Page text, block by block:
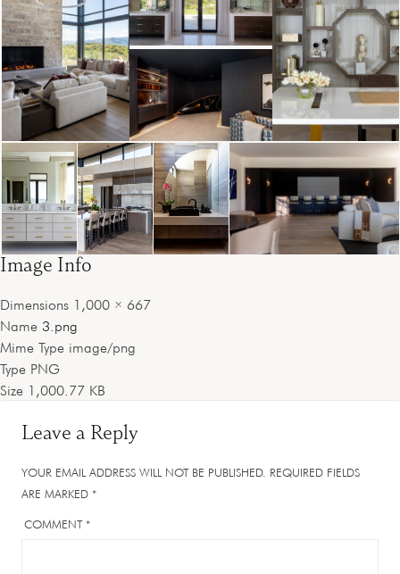
Image Info
Dimensions 1,000 × 667
Name 3.png
Mime Type image/png
Type PNG
Size 1,000.77 KB
Leave a Reply
YOUR EMAIL ADDRESS WILL NOT BE PUBLISHED. REQUIRED FIELDS
ARE MARKED *
COMMENT *